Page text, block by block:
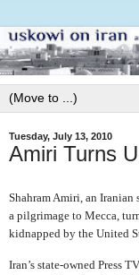
Tuesday, July 13, 2010
Amiri Turns
Shahram Amiri, an Iranian
a pilgrimage to Mecca,
kidnapped by the United
Iran’s state-owned Press